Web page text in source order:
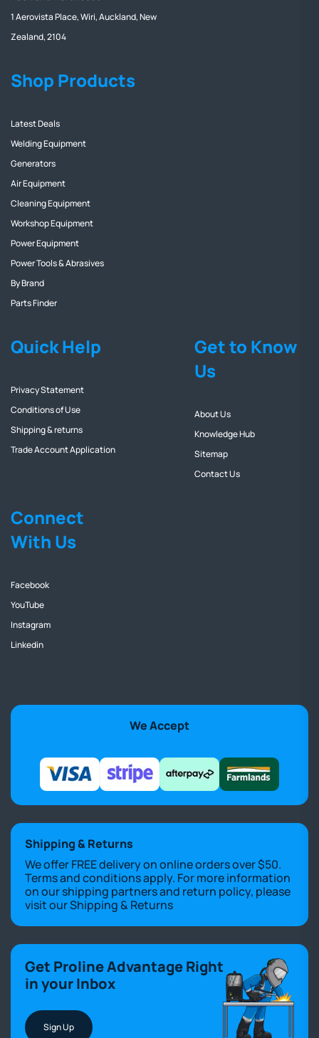
1 Aerovista Place, Wiri, Auckland, New
Zealand, 2104
Shop Products
Latest Deals
Welding Equipment
Generators
Air Equipment
Cleaning Equipment
Workshop Equipment
Power Equipment
Power Tools & Abrasives
By Brand
Parts Finder
Quick Help
Privacy Statement
Conditions of Use
Shipping & returns
Trade Account Application
Get to Know
Us
About Us
Knowledge Hub
Sitemap
Contact Us
Connect
With Us
Facebook
YouTube
Instagram
Linkedin
We Accept
Shipping & Returns
We offer FREE delivery on online orders over $50.
Terms and conditions apply. For more information
on our shipping partners and return policy, please
visit ourShipping & Returns
Get Proline Advantage Right
in your Inbox
Sign Up